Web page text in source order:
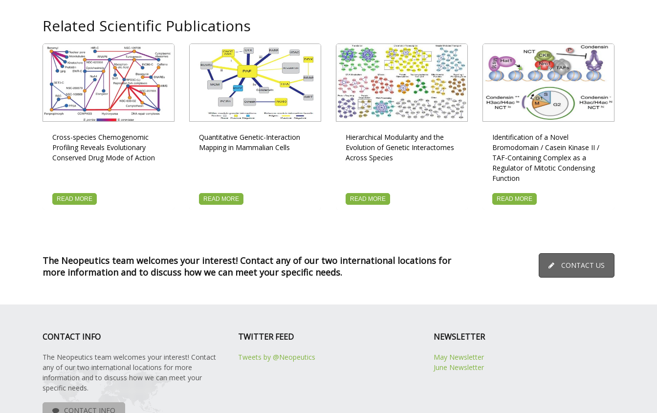
Related Scientific Publications
Cross-species Chemogenomic
Profiling Reveals Evolutionary
Conserved Drug Mode of Action
READ MORE
Quantitative Genetic-Interaction
Mapping in Mammalian Cells
READ MORE
Hierarchical Modularity and the
Evolution of Genetic Interactomes
Across Species
READ MORE
Identification of a Novel
Bromodomain / Casein Kinase II /
TAF-Containing Complex as a
Regulator of Mitotic Condensing
Function
READ MORE
The Neopeutics team welcomes your interest! Contact any of our two international locations for
more information and to discuss how we can meet your specific needs.
CONTACT US
CONTACT INFO
The Neopeutics team welcomes your interest! Contact
any of our two international locations for more
information and to discuss how we can meet your
specific needs.
CONTACT INFO
TWITTER FEED
Tweets by @Neopeutics
NEWSLETTER
May Newsletter
June Newsletter